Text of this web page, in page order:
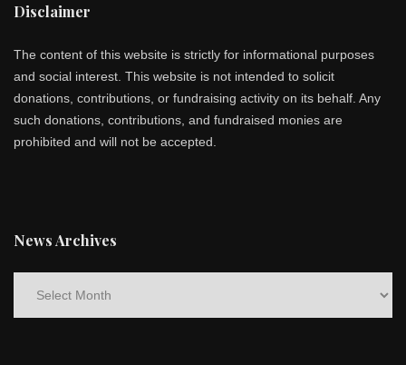
Disclaimer
The content of this website is strictly for informational purposes
and social interest. This website is not intended to solicit
donations, contributions, or fundraising activity on its behalf. Any
such donations, contributions, and fundraised monies are
prohibited and will not be accepted.
News Archives
Archives